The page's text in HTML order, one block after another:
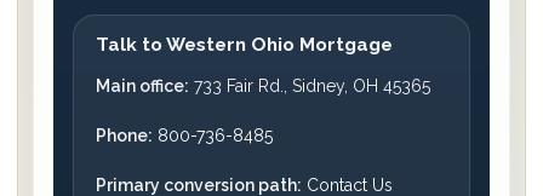
Talk to Western Ohio Mortgage
Main office: 733 Fair Rd., Sidney, OH 45365
Phone: 800-736-8485
Primary conversion path: Contact Us